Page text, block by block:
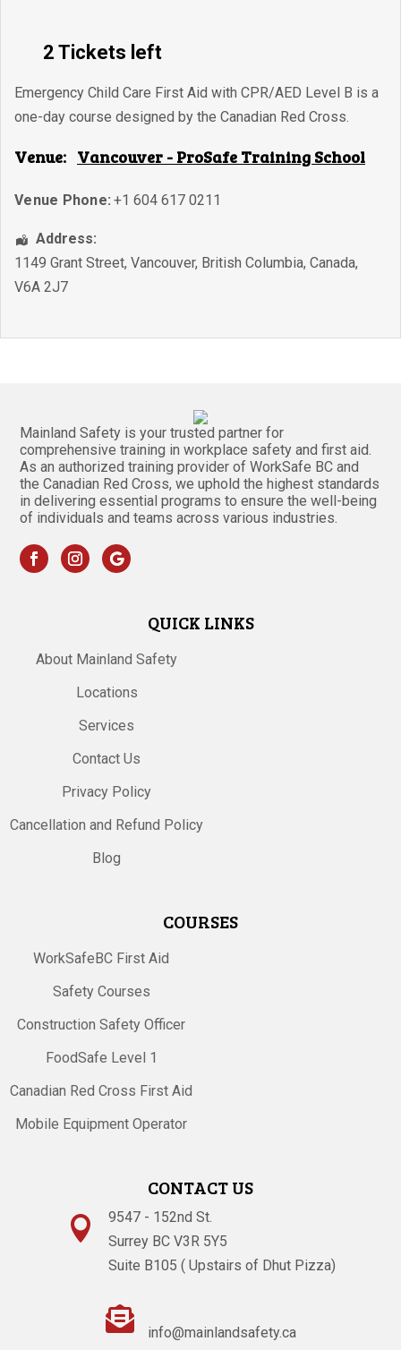
2 Tickets left
Emergency Child Care First Aid with CPR/AED Level B is a
one-day course designed by the Canadian Red Cross.
Venue: Vancouver - ProSafe Training School
Venue Phone: +1 604 617 0211
Address:
1149 Grant Street, Vancouver, British Columbia, Canada,
V6A 2J7
Mainland Safety is your trusted partner for
comprehensive training in workplace safety and first aid.
As an authorized training provider of WorkSafe BC and
the Canadian Red Cross, we uphold the highest standards
in delivering essential programs to ensure the well-being
of individuals and teams across various industries.
QUICK LINKS
About Mainland Safety
Locations
Services
Contact Us
Privacy Policy
Cancellation and Refund Policy
Blog
COURSES
WorkSafeBC First Aid
Safety Courses
Construction Safety Officer
FoodSafe Level 1
Canadian Red Cross First Aid
Mobile Equipment Operator
CONTACT US

9547 - 152nd St.
Surrey BC V3R 5Y5
Suite B105 ( Upstairs of Dhut Pizza)
 info@mainlandsafety.ca